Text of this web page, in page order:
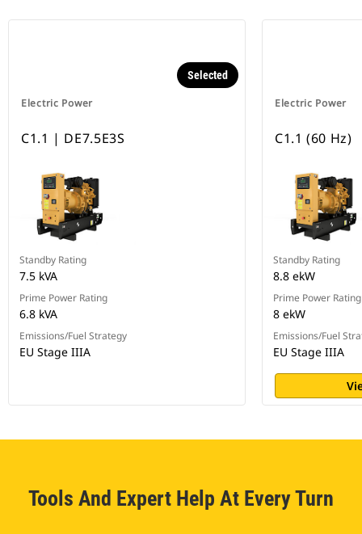
Electric Power
Selected
C1.1 | DE7.5E3S
Standby Rating
7.5 kVA
Prime Power Rating
6.8 kVA
Emissions/Fuel Strategy
EU Stage IIIA
Electric Power
C1.1 (60 Hz)
Standby Rating
8.8 ekW
Prime Power Rating
8 ekW
Emissions/Fuel
EU Stage IIIA
Tools And Expert Help At Every Turn